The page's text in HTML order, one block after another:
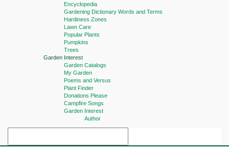
Encyclopedia
Gardening Dictionary Words and Terms
Hardiness Zones
Lawn Care
Popular Plants
Pumpkins
Trees
Garden Interest
Garden Catalogs
My Garden
Poems and Versus
Plant Finder
Donations Please
Campfire Songs
Garden Interest
Author